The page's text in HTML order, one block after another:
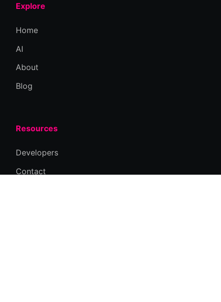
Explore
Home
AI
About
Blog
Resources
Developers
Contact